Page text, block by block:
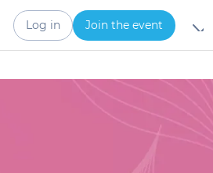
Log in Join the event